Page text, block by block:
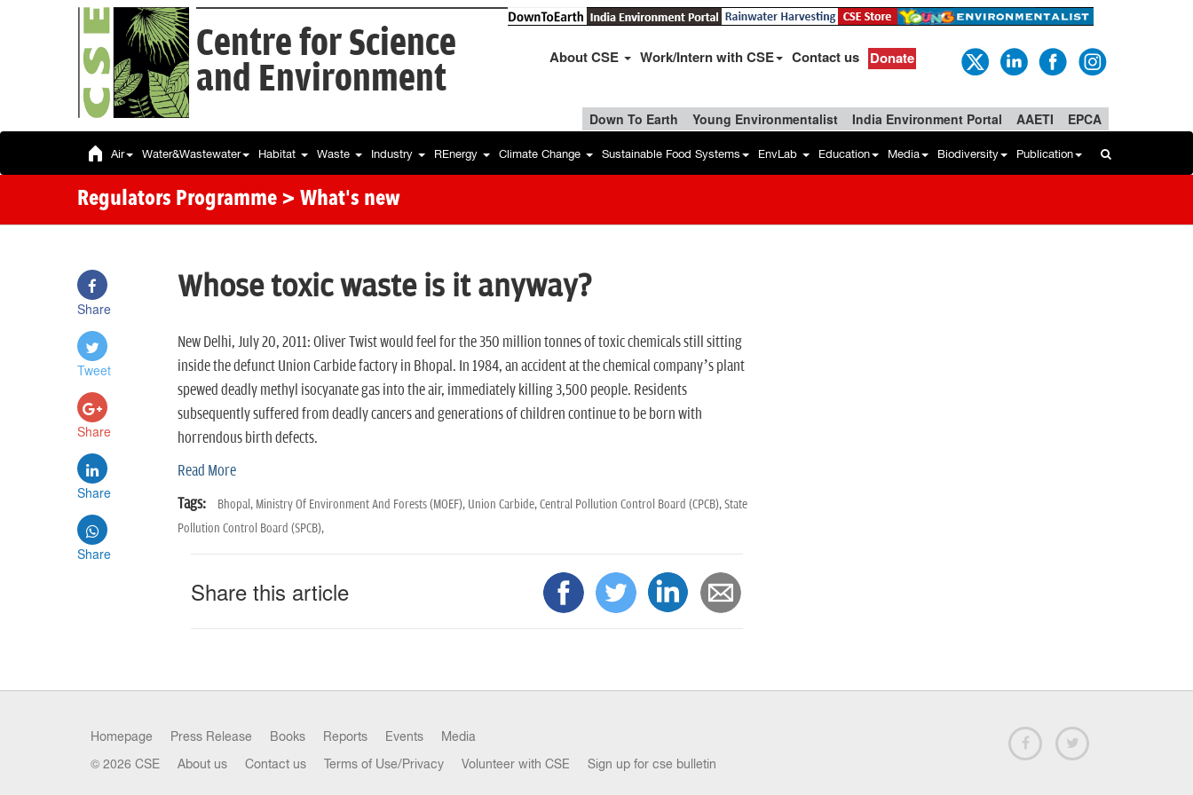
Centre for Science
and Environment
About CSE Work/Intern with CSE Contact us Donate
Down To Earth Young Environmentalist India Environment Portal AAETI EPCA
Air Water&Wastewater Habitat Waste Industry REnergy Climate Change Sustainable Food Systems EnvLab Education Media Biodiversity Publication
Regulators Programme > What's new
Share
Tweet
Share
Share
Share
Whose toxic waste is it anyway?
New Delhi, July 20, 2011: Oliver Twist would feel for the 350 million tonnes of toxic chemicals still sitting
inside the defunct Union Carbide factory in Bhopal. In 1984, an accident at the chemical company’s plant
spewed deadly methyl isocyanate gas into the air, immediately killing 3,500 people. Residents
subsequently suffered from deadly cancers and generations of children continue to be born with
horrendous birth defects.
Read More
Tags:
Bhopal, Ministry Of Environment And Forests (MOEF), Union Carbide,Central Pollution Control Board (CPCB),State
Pollution Control Board (SPCB),
Share this article
Homepage Press Release Books Reports Events Media
© 2026 CSE About us Contact us Terms of Use/Privacy Volunteer with CSE Sign up for cse bulletin